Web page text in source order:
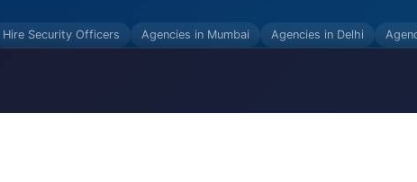
Hire Security Officers Agencies in Mumbai Agencies in Delhi